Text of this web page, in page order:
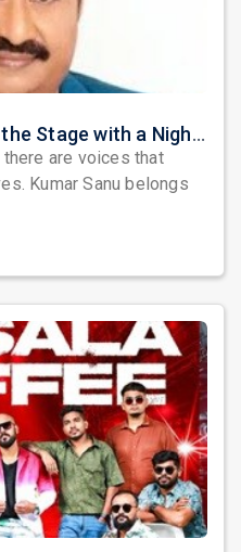
Kumar Sanu Returns to the Stage with a Night Dedicated to Bollywood's Golden Era
are voices that
Kumar Sanu belongs